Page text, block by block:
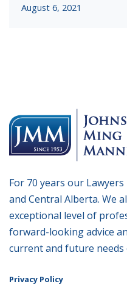
August 6, 2021
For 70 years our
and Central Alberta. We
exceptional level of
forward-looking advice
current and future needs
Privacy Policy